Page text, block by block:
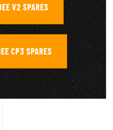
V2 SPARES ,
CP3 SPARES